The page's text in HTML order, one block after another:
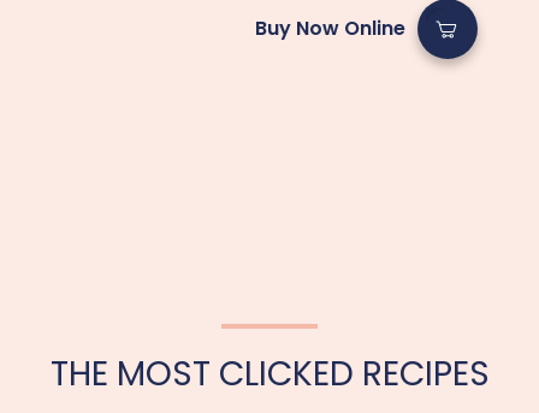
Buy Now Online
THE MOST CLICKED RECIPES